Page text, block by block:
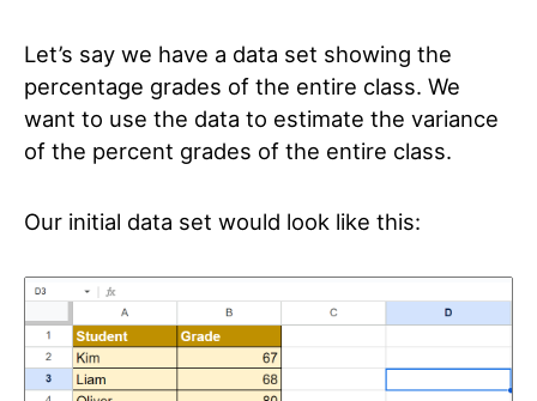
Let’s say we have a data set showing the
percentage grades of the entire class. We
want to use the data to estimate the variance
of the percent grades of the entire class.
Our initial data set would look like this: